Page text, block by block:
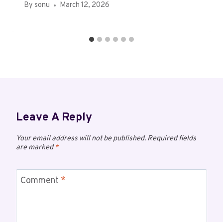
By sonu March 12, 2026
Leave A Reply
Your email address will not be published. Required fields
are marked*
Comment *